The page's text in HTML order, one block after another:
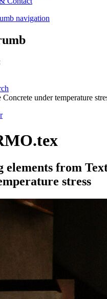
navigation
Concrete under temperature
elements from
stress